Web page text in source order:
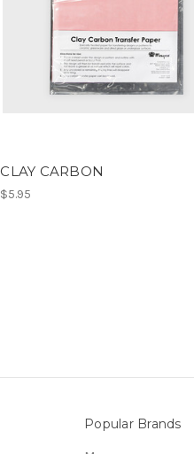
CLAY CARBON
$5.95
Popular Brands